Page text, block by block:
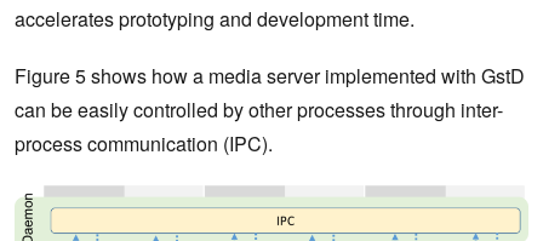
accelerates prototyping and development time.
Figure 5 shows how a media server implemented with GstD
can be easily controlled by other processes through inter-
process communication (IPC).